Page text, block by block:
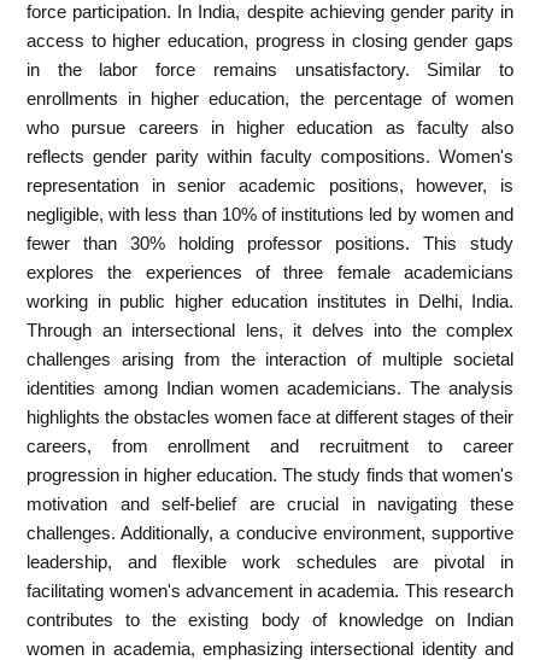
force participation. In India, despite achieving gender parity in
access to higher education, progress in closing gender gaps
in the labor force remains unsatisfactory. Similar to
enrollments in higher education, the percentage of women
who pursue careers in higher education as faculty also
reflects gender parity within faculty compositions. Women's
representation in senior academic positions, however, is
negligible, with less than 10% of institutions led by women and
fewer than 30% holding professor positions. This study
explores the experiences of three female academicians
working in public higher education institutes in Delhi, India.
Through an intersectional lens, it delves into the complex
challenges arising from the interaction of multiple societal
identities among Indian women academicians. The analysis
highlights the obstacles women face at different stages of their
careers, from enrollment and recruitment to career
progression in higher education. The study finds that women's
motivation and self-belief are crucial in navigating these
challenges. Additionally, a conducive environment, supportive
leadership, and flexible work schedules are pivotal in
facilitating women's advancement in academia. This research
contributes to the existing body of knowledge on Indian
women in academia, emphasizing intersectional identity and